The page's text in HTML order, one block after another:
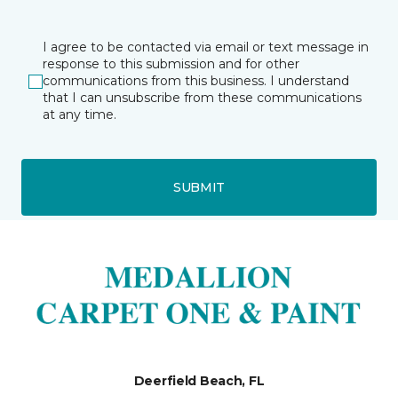
I agree to be contacted via email or text message in
response to this submission and for other
communications from this business. I understand
that I can unsubscribe from these communications
at any time.
SUBMIT
Deerfield Beach, FL